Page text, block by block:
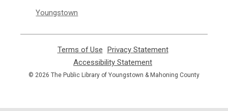
Youngstown
Terms of Use
opens
a
new
Privacy Statement,
new
Accessibility Statement
opens
© 2026 The Public Library of Youngstown & Mahoning County